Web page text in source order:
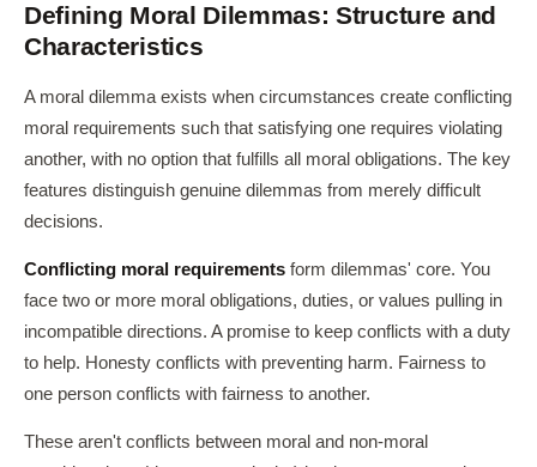
Defining Moral Dilemmas: Structure and
Characteristics
A moral dilemma exists when circumstances create conflicting
moral requirements such that satisfying one requires violating
another, with no option that fulfills all moral obligations. The key
features distinguish genuine dilemmas from merely difficult
decisions.
Conflicting moral requirements form dilemmas' core. You
face two or more moral obligations, duties, or values pulling in
incompatible directions. A promise to keep conflicts with a duty
to help. Honesty conflicts with preventing harm. Fairness to
one person conflicts with fairness to another.
These aren't conflicts between moral and non-moral